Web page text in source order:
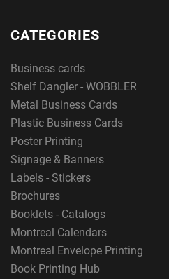
CATEGORIES
Business cards
Shelf Dangler - WOBBLER
Metal Business Cards
Plastic Business Cards
Poster Printing
Signage & Banners
Labels - Stickers
Brochures
Booklets - Catalogs
Montreal Calendars
Montreal Envelope Printing
Book Printing Hub